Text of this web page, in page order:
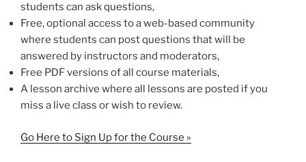
students can ask questions,
Free, optional access to a web-based community
where students can post questions that will be
answered by instructors and moderators,
Free PDF versions of all course materials,
A lesson archive where all lessons are posted if you
miss a live class or wish to review.
Go Here to Sign Up for the Course »